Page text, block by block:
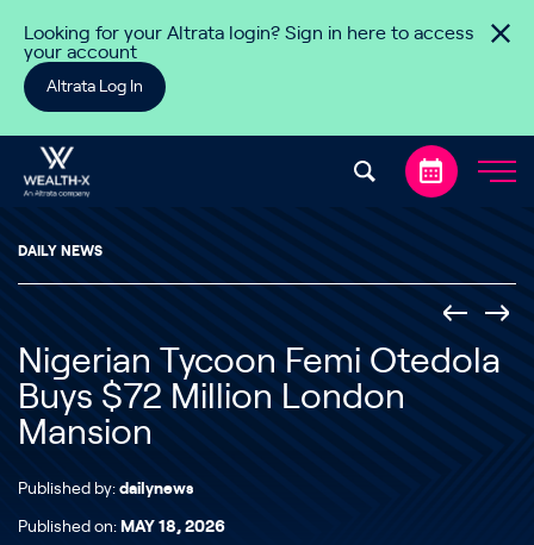
Looking for your Altrata login? Sign in here to access
your account
Altrata Log In
DAILY NEWS
Nigerian Tycoon Femi Otedola
Buys $72 Million London
Mansion
Published by: dailynews
Published on: MAY 18, 2026